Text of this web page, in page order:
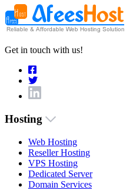
Get in touch with us!
Hosting
Web Hosting
Reseller Hosting
VPS Hosting
Dedicated Server
Domain Services